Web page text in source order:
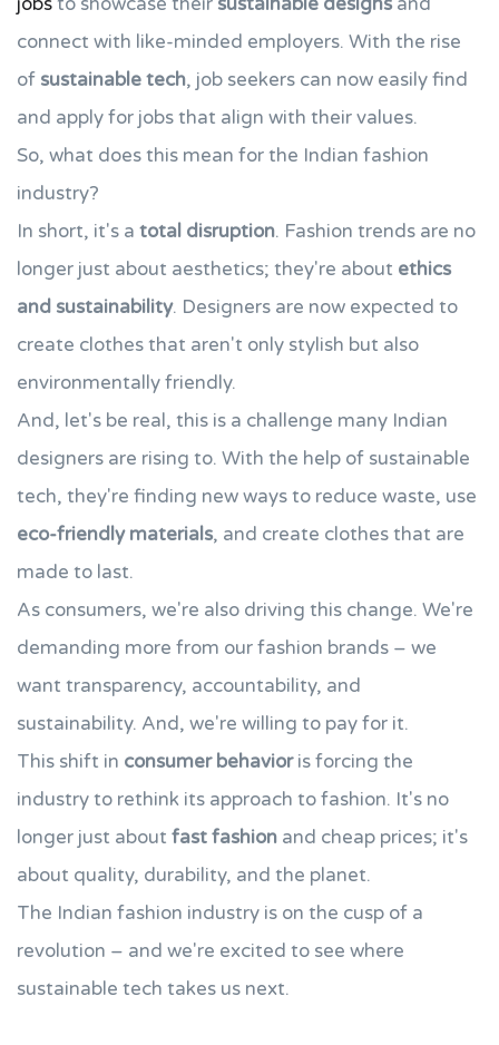
connect with like-minded employers. With the rise
of sustainable tech, job seekers can now easily find
and apply for jobs that align with their values.
So, what does this mean for the Indian fashion
industry?
In short, it's a total disruption. Fashion trends are no
longer just about aesthetics; they're about ethics
and sustainability. Designers are now expected to
create clothes that aren't only stylish but also
environmentally friendly.
And, let's be real, this is a challenge many Indian
designers are rising to. With the help of sustainable
tech, they're finding new ways to reduce waste, use
eco-friendly materials, and create clothes that are
made to last.
As consumers, we're also driving this change. We're
demanding more from our fashion brands – we
want transparency, accountability, and
sustainability. And, we're willing to pay for it.
This shift in consumer behavioris forcing the
industry to rethink its approach to fashion. It's no
longer just about fast fashion and cheap prices; it's
about quality, durability, and the planet.
The Indian fashion industry is on the cusp of a
revolution – and we're excited to see where
sustainable tech takes us next.